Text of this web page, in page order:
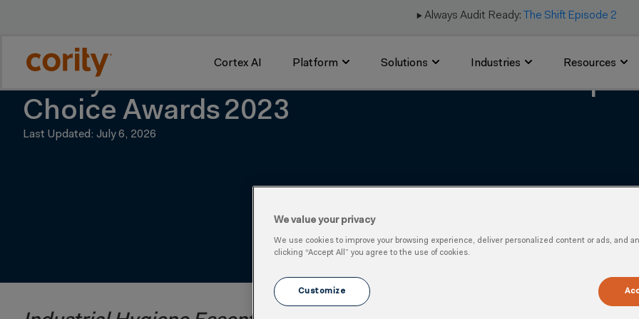
▶️ Always Audit Ready: The Shift Episode 2
Cortex AI Platform Solutions Industries Resources
Cority Earns Two Awards in Canadian
Choice Awards 2023
Last Updated: July 6, 2026
We value your privacy
We use cookies to improve your browsing experience, deliver personalized content or ads, and
clicking “Accept All” you agree to the use of cookies.
Customize